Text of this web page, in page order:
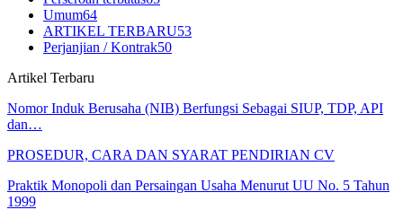
Umum64
ARTIKEL TERBARU53
Perjanjian / Kontrak50
Artikel Terbaru
Nomor Induk Berusaha (NIB) Berfungsi Sebagai SIUP, TDP, API
dan…
PROSEDUR, CARA DAN SYARAT PENDIRIAN CV
Praktik Monopoli dan Persaingan Usaha Menurut UU No. 5 Tahun
1999